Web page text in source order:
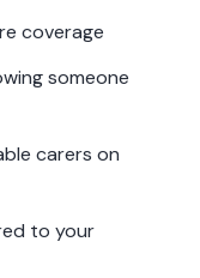
coverage
someone
carers on
to your